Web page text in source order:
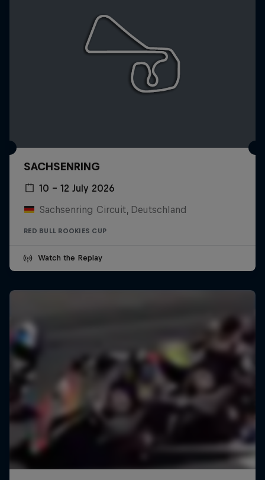
SACHSENRING
10 – 12 July 2026
Sachsenring Circuit, Deutschland
RED BULL ROOKIES CUP
Watch the Replay